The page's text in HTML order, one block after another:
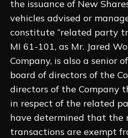
the issuance of New
vehicles advised or
constitute “related party
MI 61-101, as Mr. Jared
Company, is also a senior
board of directors of the
directors of the Company
in respect of the related
have determined that the
transactions are exempt